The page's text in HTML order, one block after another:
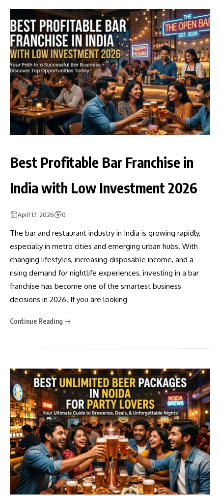
Best Profitable Bar Franchise in
India with Low Investment 2026
April 17, 2026 0
The bar and restaurant industry in India is growing rapidly,
especially in metro cities and emerging urban hubs. With
changing lifestyles, increasing disposable income, and a
rising demand for nightlife experiences, investing in a bar
franchise has become one of the smartest business
decisions in 2026. If you are looking
Continue Reading